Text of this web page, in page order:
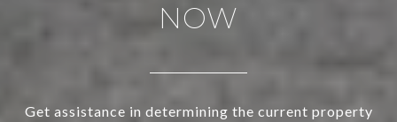
NOW
Get assistance in determining the current property